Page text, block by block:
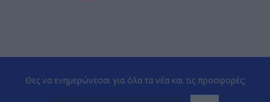
Θες να ενημερώνεσαι για όλα τα νέα και τις προσφορές;